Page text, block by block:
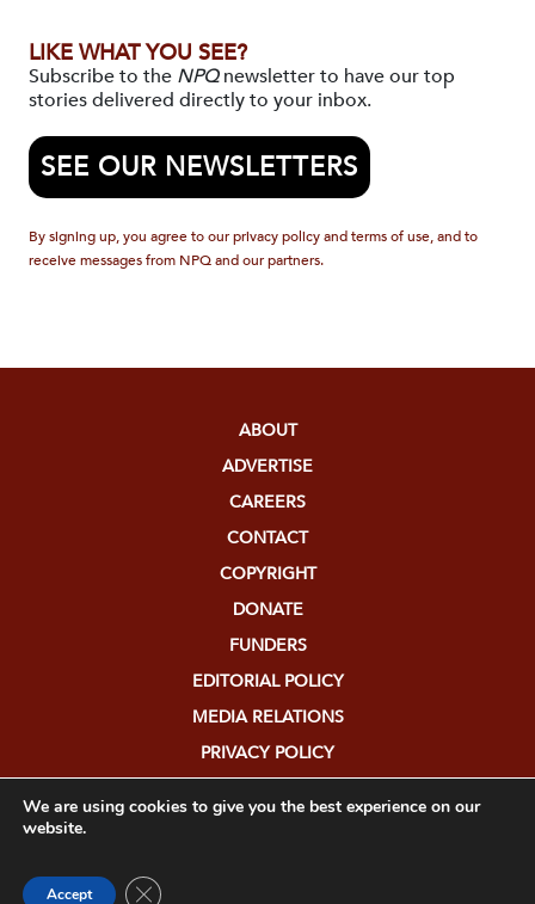
LIKE WHAT YOU SEE?
Subscribe to the NPQnewsletter to have our top
stories delivered directly to your inbox.
SEE OUR NEWSLETTERS
By signing up, you agree to our privacy policy and terms of use, and to
receive messages from NPQ and our partners.
ABOUT
ADVERTISE
CAREERS
CONTACT
COPYRIGHT
DONATE
FUNDERS
EDITORIAL POLICY
MEDIA RELATIONS
PRIVACY POLICY
We are using cookies to give you the best experience on our
website.
Accept Close GDPR Cookie Banner